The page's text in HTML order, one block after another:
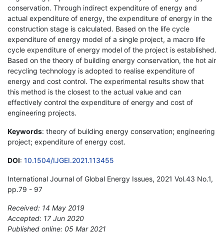
conservation. Through indirect expenditure of energy and
actual expenditure of energy, the expenditure of energy in the
construction stage is calculated. Based on the life cycle
expenditure of energy model of a single project, a macro life
cycle expenditure of energy model of the project is established.
Based on the theory of building energy conservation, the hot air
recycling technology is adopted to realise expenditure of
energy and cost control. The experimental results show that
this method is the closest to the actual value and can
effectively control the expenditure of energy and cost of
engineering projects.
Keywords: theory of building energy conservation; engineering
project; expenditure of energy cost.
DOI: 10.1504/IJGEI.2021.113455
International Journal of Global Energy Issues, 2021 Vol.43 No.1,
pp.79 - 97
Received: 14 May 2019
Accepted: 17 Jun 2020
Published online: 05 Mar 2021